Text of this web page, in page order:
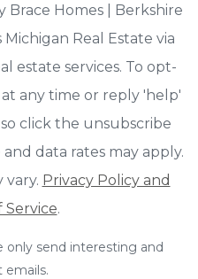
Homes | Berkshire
Real Estate via
estate services. To opt-
at any time or reply 'help'
click the unsubscribe
and data rates may apply.
vary. Privacy Policy and
Service.
only send interesting and
emails.